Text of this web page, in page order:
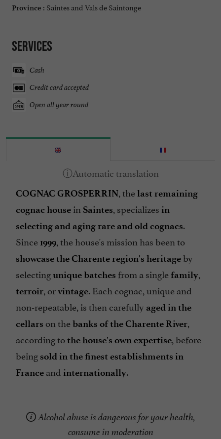
Province : Saintes and Vals de Saintonge
Services
Cash
Credit card accepted
Open all year round
COGNAC GROSPERRIN, thelast remaining
cognac house in Saintes, specializes in
selecting and aging rare and old cognacs.
Since 1999, the house's mission has been to
showcase the Charente region's heritage by
selectingunique batches from a single family,
terroir, orvintage. Each cognac, unique and
non-repeatable, is then carefully aged in the
cellars on thebanks of the Charente River,
according tothe house's own expertise, before
being sold in the finest establishments in
France and internationally.
Alcohol abuse is dangerous for your health,
consume in moderation